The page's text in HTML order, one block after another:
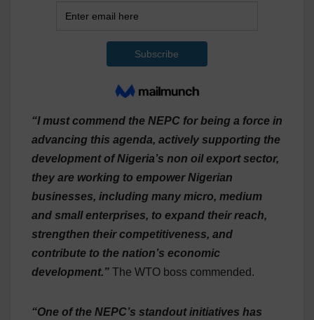
“I must commend the NEPC for being a force in
advancing this agenda, actively supporting the
development of Nigeria’s non oil export sector,
they are working to empower Nigerian
businesses, including many micro, medium
and small enterprises, to expand their reach,
strengthen their competitiveness, and
contribute to the nation’s economic
development.”
The WTO boss commended.
“One of the NEPC’s standout initiatives has